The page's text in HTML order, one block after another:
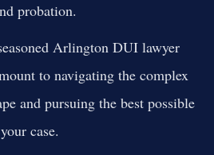
probation.
Arlington DUI lawyer
to navigating the complex
and pursuing the best possible
case.